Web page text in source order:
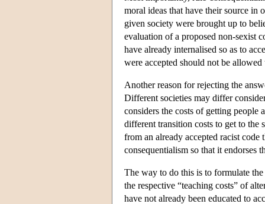
moral ideas that have their source in
given society were brought up to
evaluation of a proposed non-sexist
have already internalised so as to
were accepted should not be
Another reason for rejecting the
Different societies may differ
considers the costs of getting people
different transition costs to get to the
from an already accepted racist
consequentialism so that it endorses
The way to do this is to formulate
the respective “teaching costs” of
have not already been educated to